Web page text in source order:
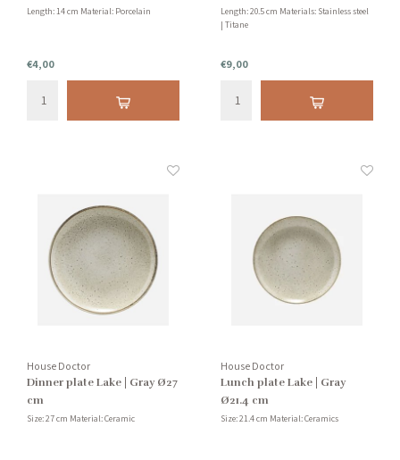
Length: 14 cm Material: Porcelain
€4,00
Length: 20.5 cm Materials: Stainless steel
| Titane
€9,00
House Doctor
Dinner plate Lake | Gray Ø27
cm
Size: 27 cm Material: Ceramic
House Doctor
Lunch plate Lake | Gray
Ø21.4 cm
Size: 21.4 cm Material: Ceramics